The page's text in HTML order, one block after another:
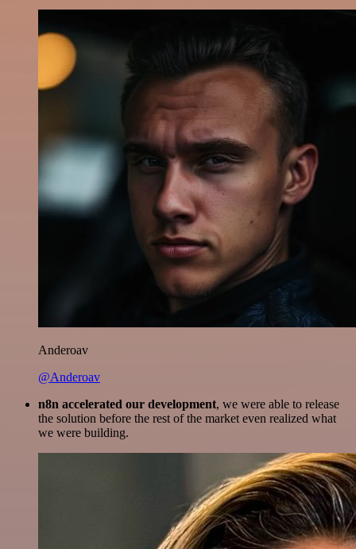
Anderoav
@Anderoav
n8n accelerated our development, we were able to release
the solution before the rest of the market even realized what
we were building.